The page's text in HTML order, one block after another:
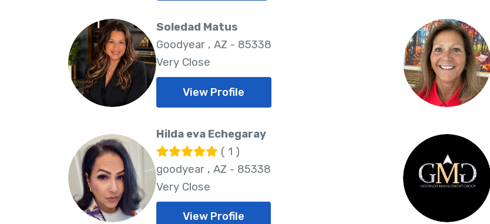
Soledad Matus
Goodyear , AZ - 85338
Very Close
View Profile
Hilda eva Echegaray
( 1 )
goodyear , AZ - 85338
Very Close
View Profile